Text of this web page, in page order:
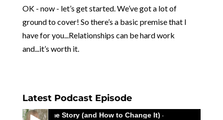
OK - now - let’s get started. We’ve got a lot of
ground to cover! So there’s a basic premise that I
have for you...Relationships can be hard work
and...it’s worth it.
Latest Podcast Episode
the Same Story (and How to Change It) - with Megan Macedo